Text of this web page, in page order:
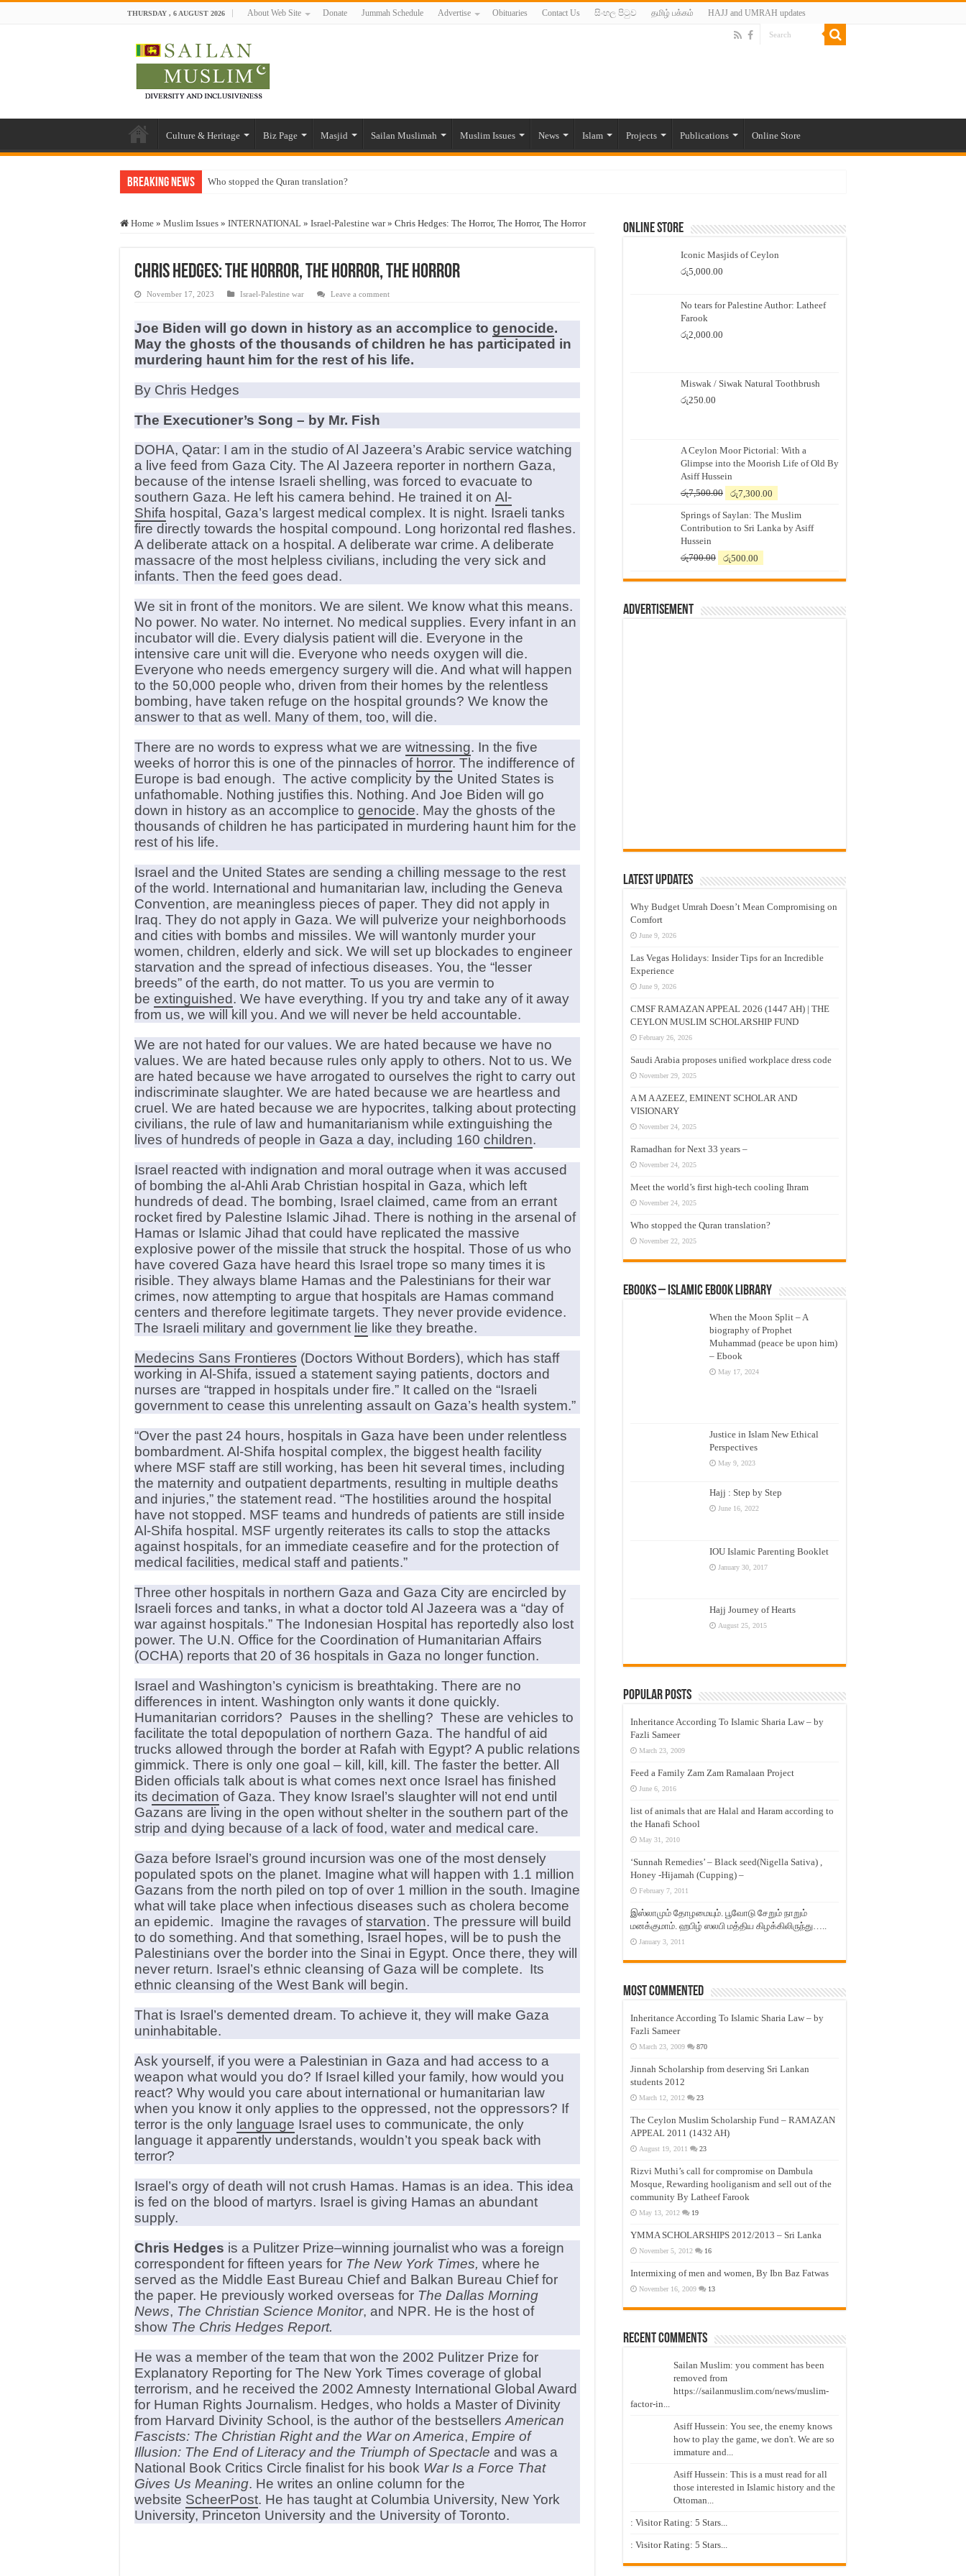
THURSDAY , 6 AUGUST 2026 About Web Site Donate Jummah Schedule Advertise Obituaries Contact Us සිංහල පිටුව தமிழ் பக்கம் HAJJ and UMRAH updates
Culture & Heritage Biz Page Masjid Sailan Muslimah Muslim Issues News Islam Projects Publications Online Store
Breaking News Who stopped the Quran translation?
“Oddamavadi” – Reveals Sri Lankan Muslims’ plight amid pandemic
Exploitation Of Desperate Hajj Pilgrims By Some Deceitful Hajj Agents By MYM Siddeek –
Home » Muslim Issues » INTERNATIONAL » Israel-Palestine war » Chris Hedges: The Horror, The Horror, The Horror
Chris Hedges: The Horror, The Horror, The Horror
November 17, 2023 Israel-Palestine war Leave a comment
Joe Biden will go down in history as an accomplice to genocide.
May the ghosts of the thousands of children he has participated in
murdering haunt him for the rest of his life.
By Chris Hedges
The Executioner’s Song – by Mr. Fish
DOHA, Qatar: I am in the studio of Al Jazeera’s Arabic service watching
a live feed from Gaza City. The Al Jazeera reporter in northern Gaza,
because of the intense Israeli shelling, was forced to evacuate to
southern Gaza. He left his camera behind. He trained it on Al-
Shifa hospital, Gaza’s largest medical complex. It is night. Israeli tanks
fire directly towards the hospital compound. Long horizontal red flashes.
A deliberate attack on a hospital. A deliberate war crime. A deliberate
massacre of the most helpless civilians, including the very sick and
infants. Then the feed goes dead.
We sit in front of the monitors. We are silent. We know what this means.
No power. No water. No internet. No medical supplies. Every infant in an
incubator will die. Every dialysis patient will die. Everyone in the
intensive care unit will die. Everyone who needs oxygen will die.
Everyone who needs emergency surgery will die. And what will happen
to the 50,000 people who, driven from their homes by the relentless
bombing, have taken refuge on the hospital grounds? We know the
answer to that as well. Many of them, too, will die.
There are no words to express what we are witnessing. In the five
weeks of horror this is one of the pinnacles of horror. The indifference of
Europe is bad enough. The active complicity by the United States is
unfathomable. Nothing justifies this. Nothing. And Joe Biden will go
down in history as an accomplice to genocide. May the ghosts of the
thousands of children he has participated in murdering haunt him for the
rest of his life.
Israel and the United States are sending a chilling message to the rest
of the world. International and humanitarian law, including the Geneva
Convention, are meaningless pieces of paper. They did not apply in
Iraq. They do not apply in Gaza. We will pulverize your neighborhoods
and cities with bombs and missiles. We will wantonly murder your
women, children, elderly and sick. We will set up blockades to engineer
starvation and the spread of infectious diseases. You, the “lesser
breeds” of the earth, do not matter. To us you are vermin to
be extinguished. We have everything. If you try and take any of it away
from us, we will kill you. And we will never be held accountable.
We are not hated for our values. We are hated because we have no
values. We are hated because rules only apply to others. Not to us. We
are hated because we have arrogated to ourselves the right to carry out
indiscriminate slaughter. We are hated because we are heartless and
cruel. We are hated because we are hypocrites, talking about protecting
civilians, the rule of law and humanitarianism while extinguishing the
lives of hundreds of people in Gaza a day, including 160 children.
Israel reacted with indignation and moral outrage when it was accused
of bombing the al-Ahli Arab Christian hospital in Gaza, which left
hundreds of dead. The bombing, Israel claimed, came from an errant
rocket fired by Palestine Islamic Jihad. There is nothing in the arsenal of
Hamas or Islamic Jihad that could have replicated the massive
explosive power of the missile that struck the hospital. Those of us who
have covered Gaza have heard this Israel trope so many times it is
risible. They always blame Hamas and the Palestinians for their war
crimes, now attempting to argue that hospitals are Hamas command
centers and therefore legitimate targets. They never provide evidence.
The Israeli military and government lie like they breathe.
Medecins Sans Frontieres (Doctors Without Borders), which has staff
working in Al-Shifa, issued a statement saying patients, doctors and
nurses are “trapped in hospitals under fire.” It called on the “Israeli
government to cease this unrelenting assault on Gaza’s health system.”
“Over the past 24 hours, hospitals in Gaza have been under relentless
bombardment. Al-Shifa hospital complex, the biggest health facility
where MSF staff are still working, has been hit several times, including
the maternity and outpatient departments, resulting in multiple deaths
and injuries,” the statement read. “The hostilities around the hospital
have not stopped. MSF teams and hundreds of patients are still inside
Al-Shifa hospital. MSF urgently reiterates its calls to stop the attacks
against hospitals, for an immediate ceasefire and for the protection of
medical facilities, medical staff and patients.”
Three other hospitals in northern Gaza and Gaza City are encircled by
Israeli forces and tanks, in what a doctor told Al Jazeera was a “day of
war against hospitals.” The Indonesian Hospital has reportedly also lost
power. The U.N. Office for the Coordination of Humanitarian Affairs
(OCHA) reports that 20 of 36 hospitals in Gaza no longer function.
Israel and Washington’s cynicism is breathtaking. There are no
differences in intent. Washington only wants it done quickly.
Humanitarian corridors? Pauses in the shelling? These are vehicles to
facilitate the total depopulation of northern Gaza. The handful of aid
trucks allowed through the border at Rafah with Egypt? A public relations
gimmick. There is only one goal – kill, kill, kill. The faster the better. All
Biden officials talk about is what comes next once Israel has finished
its decimation of Gaza. They know Israel’s slaughter will not end until
Gazans are living in the open without shelter in the southern part of the
strip and dying because of a lack of food, water and medical care.
Gaza before Israel’s ground incursion was one of the most densely
populated spots on the planet. Imagine what will happen with 1.1 million
Gazans from the north piled on top of over 1 million in the south. Imagine
what will take place when infectious diseases such as cholera become
an epidemic. Imagine the ravages ofstarvation. The pressure will build
to do something. And that something, Israel hopes, will be to push the
Palestinians over the border into the Sinai in Egypt. Once there, they will
never return. Israel’s ethnic cleansing of Gaza will be complete. Its
ethnic cleansing of the West Bank will begin.
That is Israel’s demented dream. To achieve it, they will make Gaza
uninhabitable.
Ask yourself, if you were a Palestinian in Gaza and had access to a
weapon what would you do? If Israel killed your family, how would you
react? Why would you care about international or humanitarian law
when you know it only applies to the oppressed, not the oppressors? If
terror is the only language Israel uses to communicate, the only
language it apparently understands, wouldn’t you speak back with
terror?
Israel’s orgy of death will not crush Hamas. Hamas is an idea. This idea
is fed on the blood of martyrs. Israel is giving Hamas an abundant
supply.
Chris Hedges is a Pulitzer Prize–winning journalist who was a foreign
correspondent for fifteen years for The New York Times, where he
served as the Middle East Bureau Chief and Balkan Bureau Chief for
the paper. He previously worked overseas for The Dallas Morning
News, The Christian Science Monitor, and NPR. He is the host of
show The Chris Hedges Report.
He was a member of the team that won the 2002 Pulitzer Prize for
Explanatory Reporting for The New York Times coverage of global
terrorism, and he received the 2002 Amnesty International Global Award
for Human Rights Journalism. Hedges, who holds a Master of Divinity
from Harvard Divinity School, is the author of the bestsellers American
Fascists: The Christian Right and the War on America, Empire of
Illusion: The End of Literacy and the Triumph of Spectacle and was a
National Book Critics Circle finalist for his book War Is a Force That
Gives Us Meaning. He writes an online column for the
website ScheerPost. He has taught at Columbia University, New York
University, Princeton University and the University of Toronto.
Online Store
Iconic Masjids of Ceylon
රු5,000.00
No tears for Palestine Author: Latheef
Farook
රු2,000.00
Miswak / Siwak Natural Toothbrush
රු250.00
A Ceylon Moor Pictorial: With a
Glimpse into the Moorish Life of Old By
Asiff Hussein
රු7,500.00
Original
was:
රු7,500.00.
රු7,300.00
is:
රු7,300.00.
Springs of Saylan: The Muslim
Contribution to Sri Lanka by Asiff
Hussein
රු700.00
Original
was:
රු500.00
is:
Advertisement
Latest Updates
Why Budget Umrah Doesn’t Mean Compromising on
Comfort
June 9, 2026
Las Vegas Holidays: Insider Tips for an Incredible
Experience
June 9, 2026
CMSF RAMAZAN APPEAL 2026 (1447 AH) | THE
CEYLON MUSLIM SCHOLARSHIP FUND
February 26, 2026
Saudi Arabia proposes unified workplace dress code
November 29, 2025
A M A AZEEZ, EMINENT SCHOLAR AND
VISIONARY
November 24, 2025
Ramadhan for Next 33 years –
November 24, 2025
Meet the world’s first high-tech cooling Ihram
November 24, 2025
Who stopped the Quran translation?
November 22, 2025
eBooks – Islamic eBook Library
When the Moon Split – A
biography of Prophet
Muhammad (peace be upon him)
– Ebook
May 17, 2024
Justice in Islam New Ethical
Perspectives
May 9, 2023
Hajj : Step by Step
June 16, 2022
IOU Islamic Parenting Booklet
January 30, 2017
Hajj Journey of Hearts
August 25, 2015
Popular Posts
Inheritance According To Islamic Sharia Law – by
Fazli Sameer
March 23, 2009
Feed a Family Zam Zam Ramalaan Project
June 6, 2016
list of animals that are Halal and Haram according to
the Hanafi School
May 31, 2010
‘Sunnah Remedies’ – Black seed(Nigella Sativa) ,
Honey -Hijamah (Cupping) –
February 7, 2011
இஸ்லாமும் தோழமையும். பூவோடு சேறும் நாறும்
மனக்குமாம். ஹபிழ் ஸலபி மத்திய கிழக்கிலிருந்து…..
January 3, 2011
Most Commented
Inheritance According To Islamic Sharia Law – by
Fazli Sameer
March 23, 2009 870
Jinnah Scholarship from deserving Sri Lankan
students 2012
March 12, 2012 23
The Ceylon Muslim Scholarship Fund – RAMAZAN
APPEAL 2011 (1432 AH)
August 19, 2011 23
Rizvi Muthi’s call for compromise on Dambula
Mosque, Rewarding hooliganism and sell out of the
community By Latheef Farook
May 13, 2012 19
YMMA SCHOLARSHIPS 2012/2013 – Sri Lanka
November 5, 2012 16
Intermixing of men and women, By Ibn Baz Fatwas
November 16, 2009 13
Recent Comments
Sailan Muslim: you comment has been
removed from
https://sailanmuslim.com/news/muslim-
factor-in...
Asiff Hussein: You see, the enemy knows
how to play the game, we don't. We are so
immature and...
Asiff Hussein: This is a must read for all
those interested in Islamic history and the
Ottoman...
: Visitor Rating: 5 Stars...
: Visitor Rating: 5 Stars...